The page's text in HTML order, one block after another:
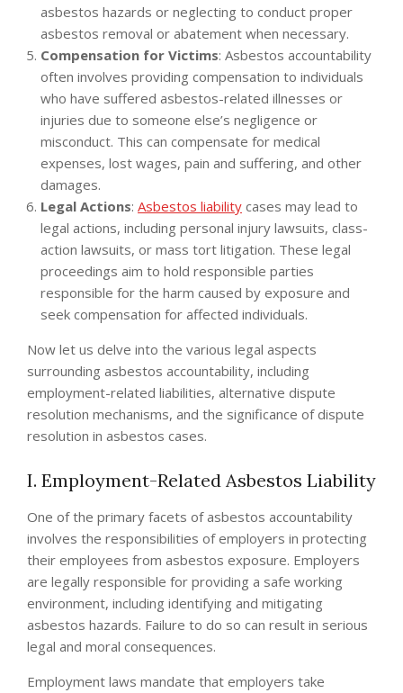
asbestos hazards or neglecting to conduct proper
asbestos removal or abatement when necessary.
Compensation for Victims: Asbestos accountability
often involves providing compensation to individuals
who have suffered asbestos-related illnesses or
injuries due to someone else’s negligence or
misconduct. This can compensate for medical
expenses, lost wages, pain and suffering, and other
damages.
Legal Actions: Asbestos liability cases may lead to
legal actions, including personal injury lawsuits, class-
action lawsuits, or mass tort litigation. These legal
proceedings aim to hold responsible parties
responsible for the harm caused by exposure and
seek compensation for affected individuals.
Now let us delve into the various legal aspects
surrounding asbestos accountability, including
employment-related liabilities, alternative dispute
resolution mechanisms, and the significance of dispute
resolution in asbestos cases.
I. Employment-Related Asbestos Liability
One of the primary facets of asbestos accountability
involves the responsibilities of employers in protecting
their employees from asbestos exposure. Employers
are legally responsible for providing a safe working
environment, including identifying and mitigating
asbestos hazards. Failure to do so can result in serious
legal and moral consequences.
Employment laws mandate that employers take